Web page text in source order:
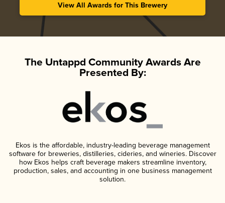
View All Awards for This Brewery
The Untappd Community Awards Are
Presented By:
Ekos is the affordable, industry-leading beverage management
software for breweries, distilleries, cideries, and wineries. Discover
how Ekos helps craft beverage makers streamline inventory,
production, sales, and accounting in one business management
solution.